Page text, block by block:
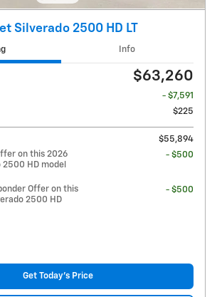
Silverado 2500 HD LT
Info
$63,260
- $7,591
$225
$55,894
on this 2026
HD model
- $500
Offer on this
2500 HD
- $500
Get Today's Price